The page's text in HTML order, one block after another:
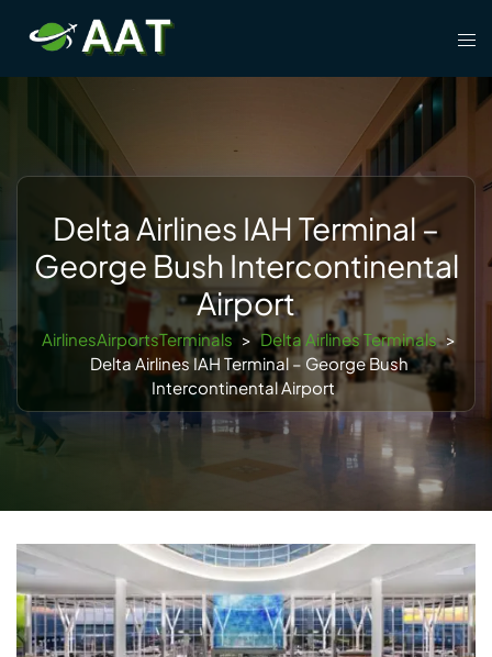
content
Delta Airlines IAH Terminal –
George Bush Intercontinental
Airport
AirlinesAirportsTerminals > Delta Airlines Terminals >
Delta Airlines IAH Terminal – George Bush
Intercontinental Airport